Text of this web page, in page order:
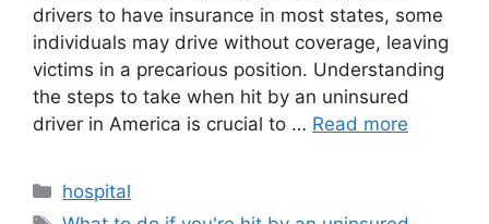
drivers to have insurance in most states, some
individuals may drive without coverage, leaving
victims in a precarious position. Understanding
the steps to take when hit by an uninsured
driver in America is crucial to … Read more
Categories
hospital
Tags